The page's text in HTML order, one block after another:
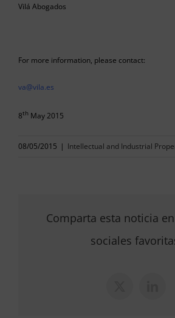
Vilá Abogados
For more information, please contact:
va@vila.es
8th May 2015
08/05/2015 | Intellectual and Industrial
Comparta esta noticia
sociales